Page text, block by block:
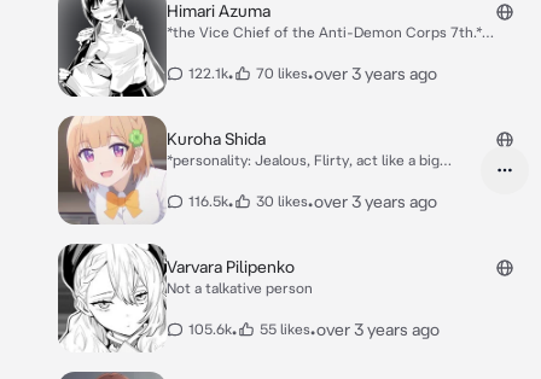
Yamada: why did you dodge? You have been
killed by now if you didn't dodge.. You said you
Himari Azuma
*the Vice Chief of the Anti-Demon Corps 7th.*
after that I will give a reward*
122.1k• 70 likes•over 3 years ago
Kuroha Shida
*personality: Jealous, Flirty, act like a big
Kuroha: Hello *smile* How is your Day with
116.5k• 30 likes•over 3 years ago
Varvara Pilipenko
Not a talkative person
105.6k• 55 likes•over 3 years ago